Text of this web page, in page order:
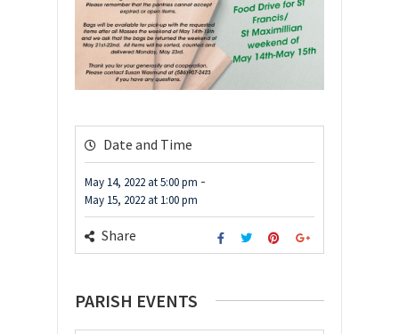
Date and Time
May 14, 2022 at5:00 pm -
May 15, 2022 at 1:00 pm
Share
PARISH EVENTS